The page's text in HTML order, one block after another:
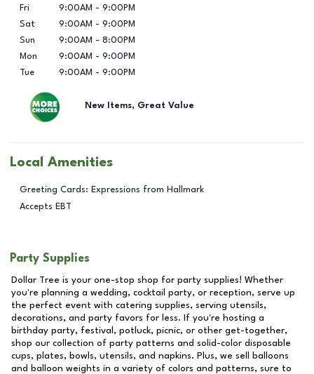
Fri
9:00AM - 9:00PM
Sat
9:00AM - 9:00PM
Sun
9:00AM - 8:00PM
Mon
9:00AM - 9:00PM
Tue
9:00AM - 9:00PM
New Items, Great Value
Local Amenities
Greeting Cards: Expressions from Hallmark
Accepts EBT
Party Supplies
Dollar Tree is your one-stop shop for party supplies! Whether
you're planning a wedding, cocktail party, or reception, serve up
the perfect event with catering supplies, serving utensils,
decorations, and party favors for less. If you're hosting a
birthday party, festival, potluck, picnic, or other get-together,
shop our collection of party patterns and solid-color disposable
cups, plates, bowls, utensils, and napkins. Plus, we sell balloons
and balloon weights in a variety of colors and patterns, sure to